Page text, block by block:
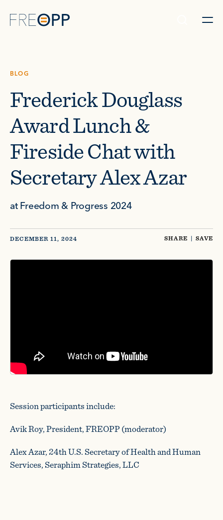
BLOG
Frederick Douglass
Award Lunch &
Fireside Chat with
Secretary Alex Azar
at Freedom & Progress 2024
DECEMBER 11, 2024 SHARE | SAVE
Session participants include:
Avik Roy, President, FREOPP (moderator)
Alex Azar, 24th U.S. Secretary of Health and Human
Services, Seraphim Strategies, LLC